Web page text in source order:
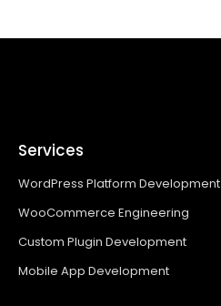
Services
WordPress Platform Development
WooCommerce Engineering
Custom Plugin Development
Mobile App Development